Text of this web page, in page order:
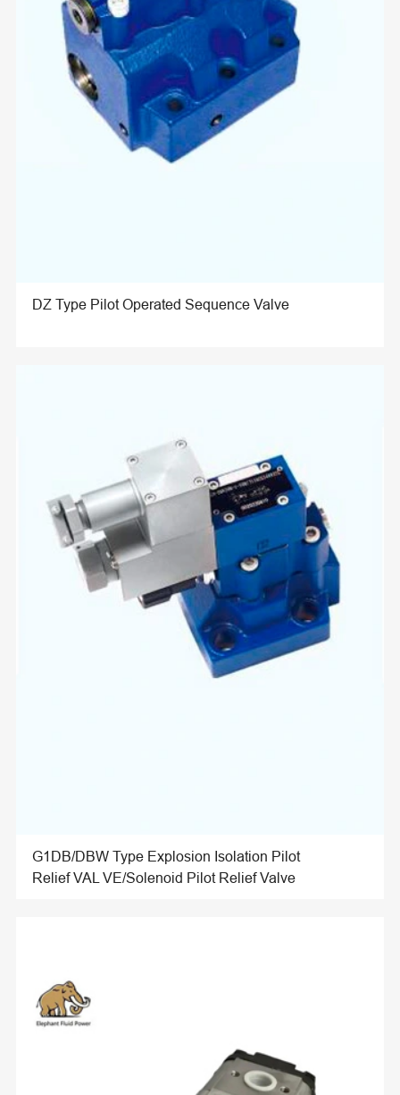
DZ Type Pilot Operated Sequence Valve
G1DB/DBW Type Explosion Isolation Pilot
Relief VAL VE/Solenoid Pilot Relief Valve